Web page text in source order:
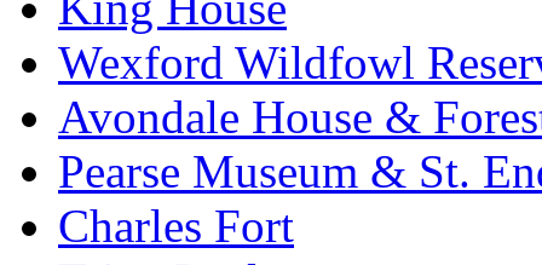
Wexford Wildfowl
Avondale House &
Pearse Museum & St.
Charles Fort